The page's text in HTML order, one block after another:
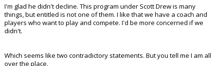
I'm glad he didn't decline. This program under Scott Drew is many
things, but entitled is not one of them. I like that we have a coach and
players who want to play and compete. I'd be more concerned if we
didn't.
Which seems like two contradictory statements. But you tell me I am all
over the place.